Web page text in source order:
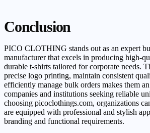
Conclusion
PICO CLOTHING stands out as an expert
manufacturer that excels in producing high-
durable t-shirts tailored for corporate needs.
precise logo printing, maintain consistent
efficiently manage bulk orders makes them
companies and institutions seeking reliable
choosing picoclothings.com, organizations
are equipped with professional and stylish
branding and functional requirements.